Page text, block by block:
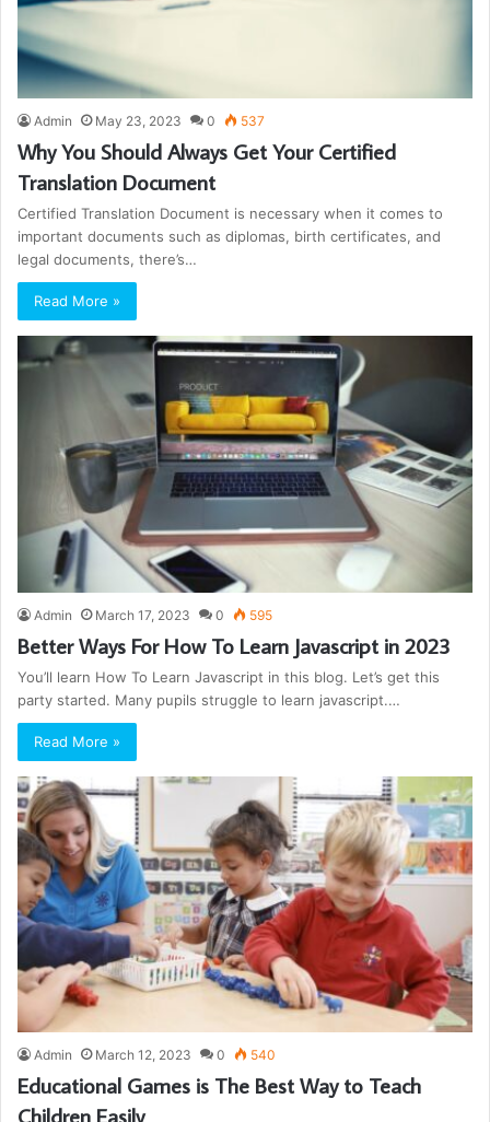
Admin May 23, 2023 0 537
Why You Should Always Get Your Certified
Translation Document
Certified Translation Document is necessary when it comes to
important documents such as diplomas, birth certificates, and
legal documents, there’s…
Read More »
Admin March 17, 2023 0 595
Better Ways For How To Learn Javascript in 2023
You’ll learn How To Learn Javascript in this blog. Let’s get this
party started. Many pupils struggle to learn javascript.…
Read More »
Admin March 12, 2023 0 540
Educational Games is The Best Way to Teach
Children Easily